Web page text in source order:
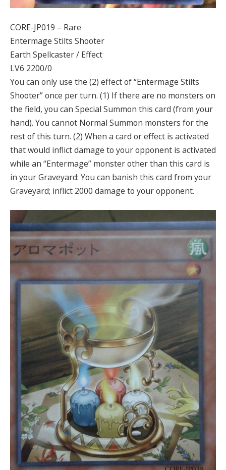
CORE-JP019 – Rare
Entermage Stilts Shooter
Earth Spellcaster / Effect
LV6 2200/0
You can only use the (2) effect of “Entermage Stilts
Shooter” once per turn. (1) If there are no monsters on
the field, you can Special Summon this card (from your
hand). You cannot Normal Summon monsters for the
rest of this turn. (2) When a card or effect is activated
that would inflict damage to your opponent is activated
while an “Entermage” monster other than this card is
in your Graveyard: You can banish this card from your
Graveyard; inflict 2000 damage to your opponent.